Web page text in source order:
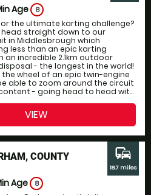
Age 8
the ultimate karting challenge?
head straight down to our
in Middlesbrough which
less than an epic karting
an incredible 2.1km outdoor
- the longest in the world!
wheel of an epic twin-engine
able to zoom around the circuit
- going head to head wit...
VIEW
COUNTY
Age 8
commute
18.7 miles